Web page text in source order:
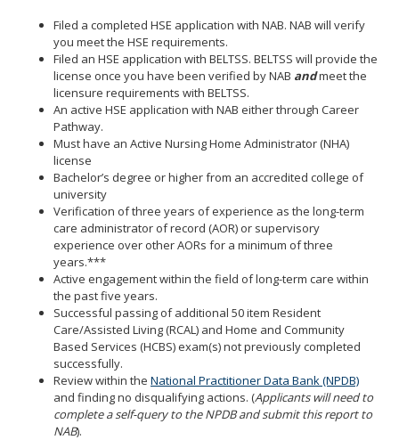
Filed a completed HSE application with NAB. NAB will verify
you meet the HSE requirements.
Filed an HSE application with BELTSS. BELTSS will provide the
license once you have been verified by NAB andmeet the
licensure requirements with BELTSS.
An active HSE application with NAB either through Career
Pathway.
Must have an Active Nursing Home Administrator (NHA)
license
Bachelor’s degree or higher from an accredited college of
university
Verification of three years of experience as the long-term
care administrator of record (AOR) or supervisory
experience over other AORs for a minimum of three
years.***
Active engagement within the field of long-term care within
the past five years.
Successful passing of additional 50 item Resident
Care/Assisted Living (RCAL) and Home and Community
Based Services (HCBS) exam(s) not previously completed
successfully.
Review within the National Practitioner Data Bank (NPDB)
and finding no disqualifying actions. (Applicants will need to
complete a self-query to the NPDB and submit this report to
NAB).